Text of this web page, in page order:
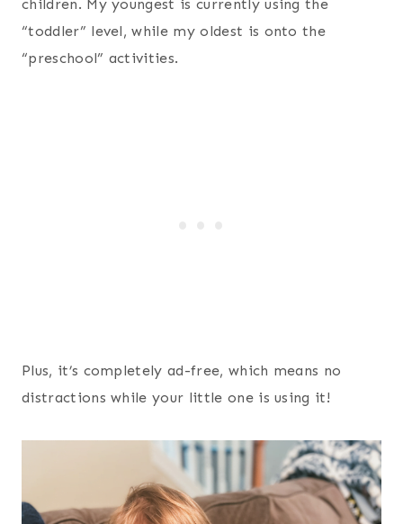
children. My youngest is currently using the
“toddler” level, while my oldest is onto the
“preschool” activities.
Plus, it’s completely ad-free, which means no
distractions while your little one is using it!